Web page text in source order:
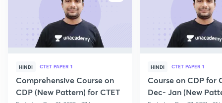
HINDI CTET PAPER 1
Comprehensive Course on
CDP (New Pattern) for CTET
HINDI CTET PAPER 1
Course on CDP for
Dec- Jan (New